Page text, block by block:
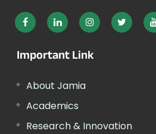
Important Link
About Jamia
Academics
Research & Innovation